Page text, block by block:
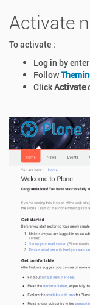
Activate
To activate :
Log in by
Follow
ClickActivate